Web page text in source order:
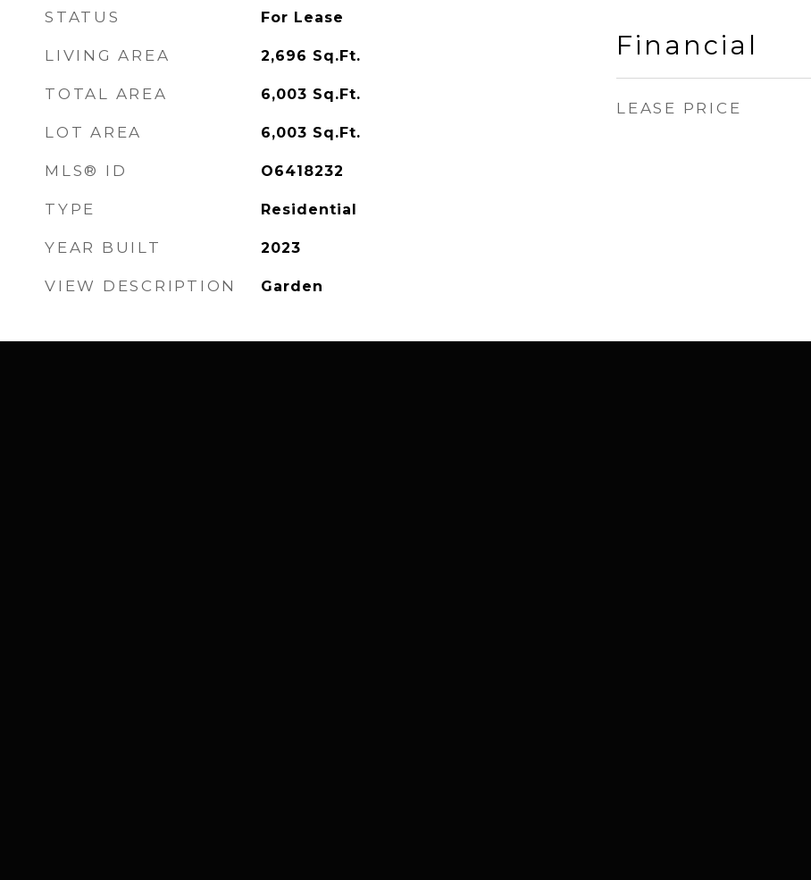
STATUS For Lease
LIVING AREA 2,696 Sq.Ft.
TOTAL AREA 6,003 Sq.Ft.
LOT AREA 6,003 Sq.Ft.
MLS® ID O6418232
TYPE Residential
YEAR BUILT 2023
VIEW DESCRIPTION Garden
Financial
LEASE PRICE